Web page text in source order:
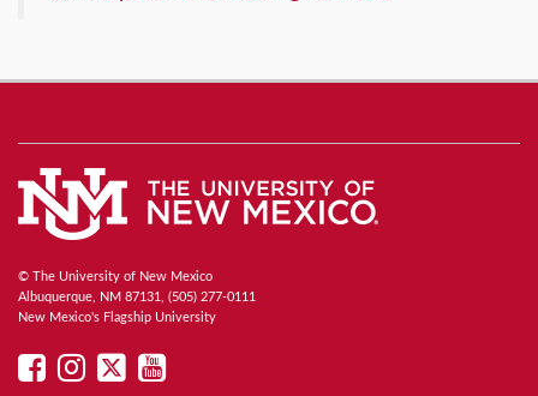
© The University of New Mexico
Albuquerque, NM 87131, (505) 277-0111
New Mexico's Flagship University
UNMUNM
UNMUNM